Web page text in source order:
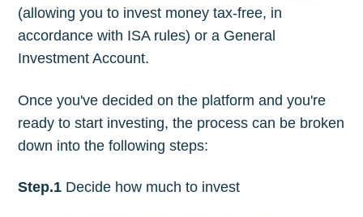
(allowing you to invest money tax-free, in
accordance with ISA rules) or a General
Investment Account.
Once you've decided on the platform and you're
ready to start investing, the process can be broken
down into the following steps:
Step.1 Decide how much to invest